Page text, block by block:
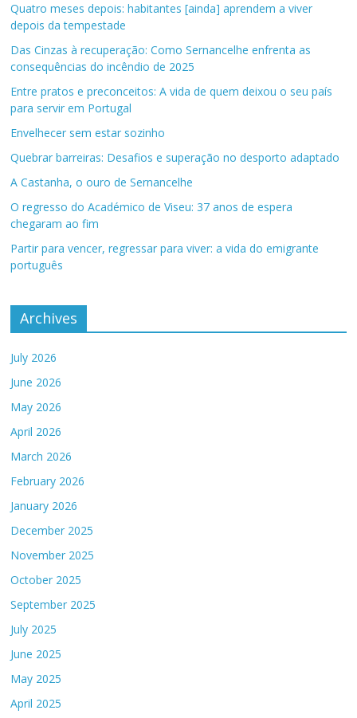
Quatro meses depois: habitantes [ainda] aprendem a viver
depois da tempestade
Das Cinzas à recuperação: Como Sernancelhe enfrenta as
consequências do incêndio de 2025
Entre pratos e preconceitos: A vida de quem deixou o seu país
para servir em Portugal
Envelhecer sem estar sozinho
Quebrar barreiras: Desafios e superação no desporto adaptado
A Castanha, o ouro de Sernancelhe
O regresso do Académico de Viseu: 37 anos de espera
chegaram ao fim
Partir para vencer, regressar para viver: a vida do emigrante
português
Archives
July 2026
June 2026
May 2026
April 2026
March 2026
February 2026
January 2026
December 2025
November 2025
October 2025
September 2025
July 2025
June 2025
May 2025
April 2025